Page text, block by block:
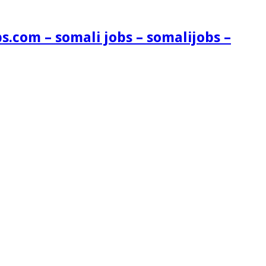
– somali jobs – somalijobs –